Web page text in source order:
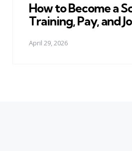
How to Become a
Training, Pay, and
April 29, 2026